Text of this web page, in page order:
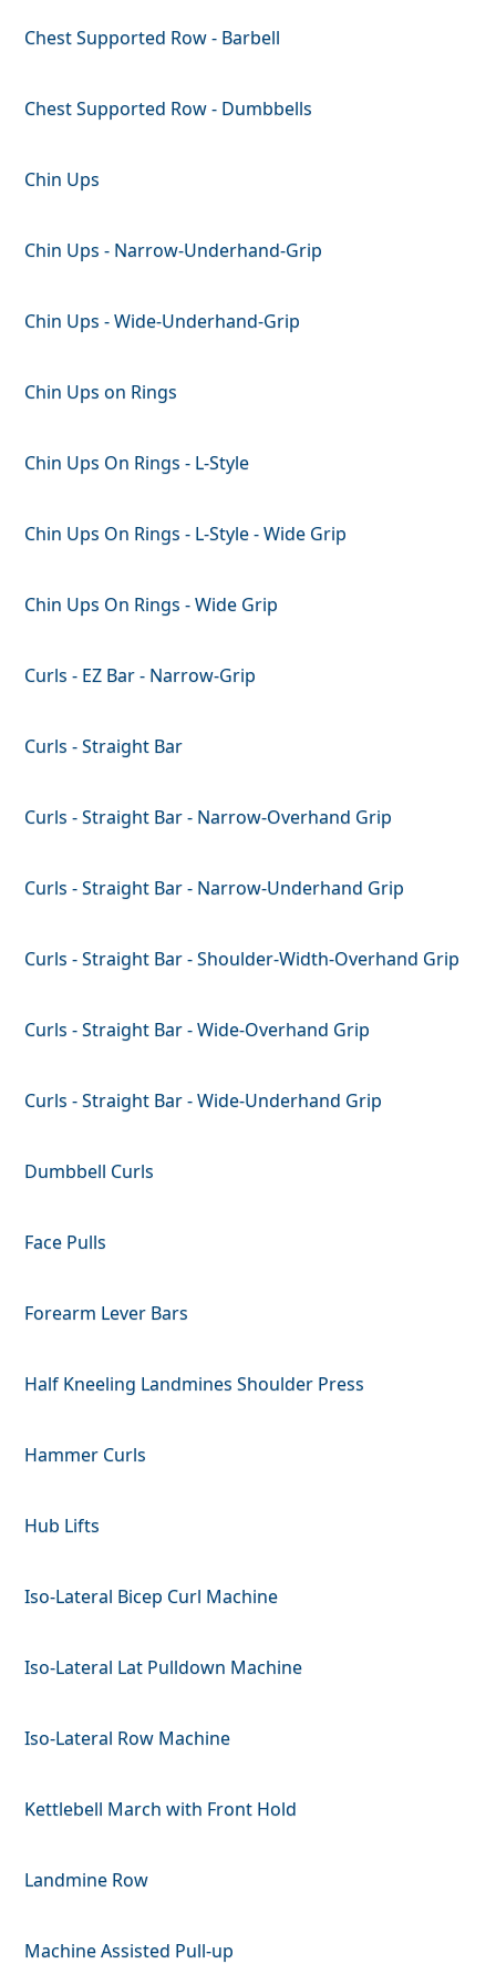
Chest Supported Row - Barbell
Chest Supported Row - Dumbbells
Chin Ups
Chin Ups - Narrow-Underhand-Grip
Chin Ups - Wide-Underhand-Grip
Chin Ups on Rings
Chin Ups On Rings - L-Style
Chin Ups On Rings - L-Style - Wide Grip
Chin Ups On Rings - Wide Grip
Curls - EZ Bar - Narrow-Grip
Curls - Straight Bar
Curls - Straight Bar - Narrow-Overhand Grip
Curls - Straight Bar - Narrow-Underhand Grip
Curls - Straight Bar - Shoulder-Width-Overhand Grip
Curls - Straight Bar - Wide-Overhand Grip
Curls - Straight Bar - Wide-Underhand Grip
Dumbbell Curls
Face Pulls
Forearm Lever Bars
Half Kneeling Landmines Shoulder Press
Hammer Curls
Hub Lifts
Iso-Lateral Bicep Curl Machine
Iso-Lateral Lat Pulldown Machine
Iso-Lateral Row Machine
Kettlebell March with Front Hold
Landmine Row
Machine Assisted Pull-up